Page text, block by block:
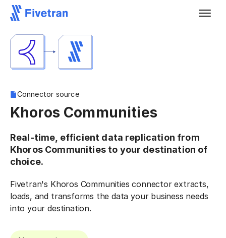
Connector source
Khoros Communities
Real-time, efficient data replication from
Khoros Communities to your destination of
choice.
Fivetran's Khoros Communities connector extracts,
loads, and transforms the data your business needs
into your destination.